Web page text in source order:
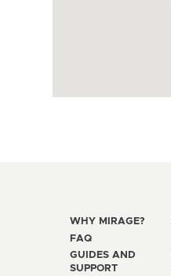
WHY MIRAGE?
FAQ
GUIDES AND
SUPPORT